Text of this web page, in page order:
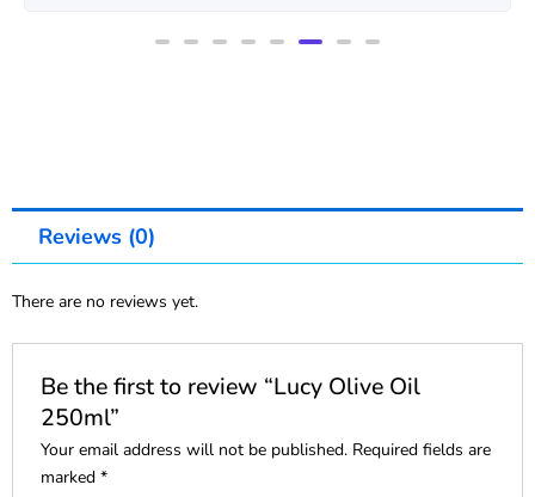
Reviews (0)
There are no reviews yet.
Be the first to review “Lucy Olive Oil
250ml”
Your email address will not be published. Required fields are
marked*